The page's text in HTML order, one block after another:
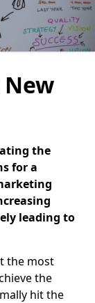
the
for a
leading to
the most
the
hit the